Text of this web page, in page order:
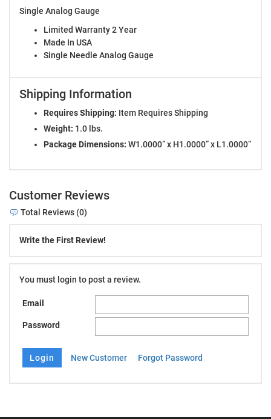
Single Analog Gauge
Limited Warranty 2 Year
Made In USA
Single Needle Analog Gauge
Shipping Information
Requires Shipping: Item Requires Shipping
Weight: 1.0 lbs.
Package Dimensions: W1.0000” x H1.0000” x L1.0000”
Customer Reviews
Total Reviews (0)
Write the First Review!
You must login to post a review.
Email
Password
New Customer Forgot Password